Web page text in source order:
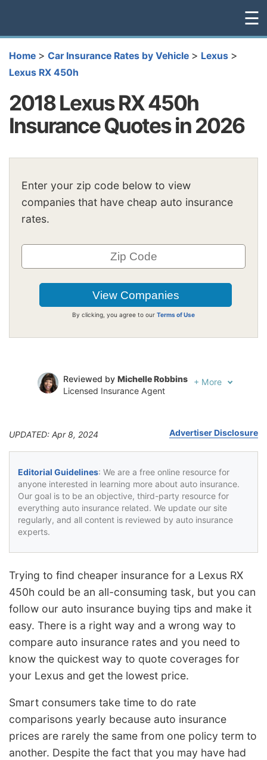
☰
Home > Car Insurance Rates by Vehicle > Lexus >
Lexus RX 450h
2018 Lexus RX 450h
Insurance Quotes in 2026
Enter your zip code below to view
companies that have cheap auto insurance
rates.
By clicking, you agree to our Terms of Use
Reviewed by Michelle Robbins
Licensed Insurance Agent
+ More
UPDATED: Apr 8, 2024 Advertiser Disclosure
Editorial Guidelines: We are a free online resource for
anyone interested in learning more about auto insurance.
Our goal is to be an objective, third-party resource for
everything auto insurance related. We update our site
regularly, and all content is reviewed by auto insurance
experts.
Trying to find cheaper insurance for a Lexus RX
450h could be an all-consuming task, but you can
follow our auto insurance buying tips and make it
easy. There is a right way and a wrong way to
compare auto insurance rates and you need to
know the quickest way to quote coverages for
your Lexus and get the lowest price.
Smart consumers take time to do rate
comparisons yearly because auto insurance
prices are rarely the same from one policy term to
another. Despite the fact that you may have had